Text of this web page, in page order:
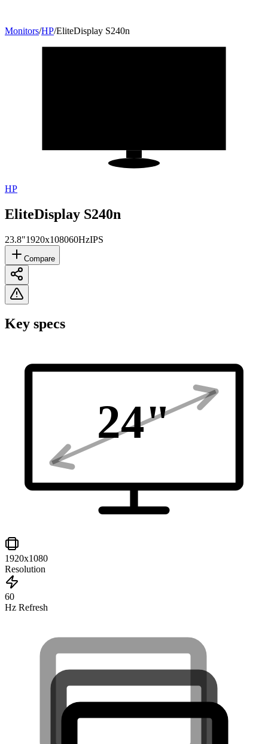
Monitors/HP/EliteDisplay S240n
HP
EliteDisplay S240n
23.8"1920x108060HzIPS
Compare
Key specs
24"
1920x1080
Resolution
60
Hz Refresh